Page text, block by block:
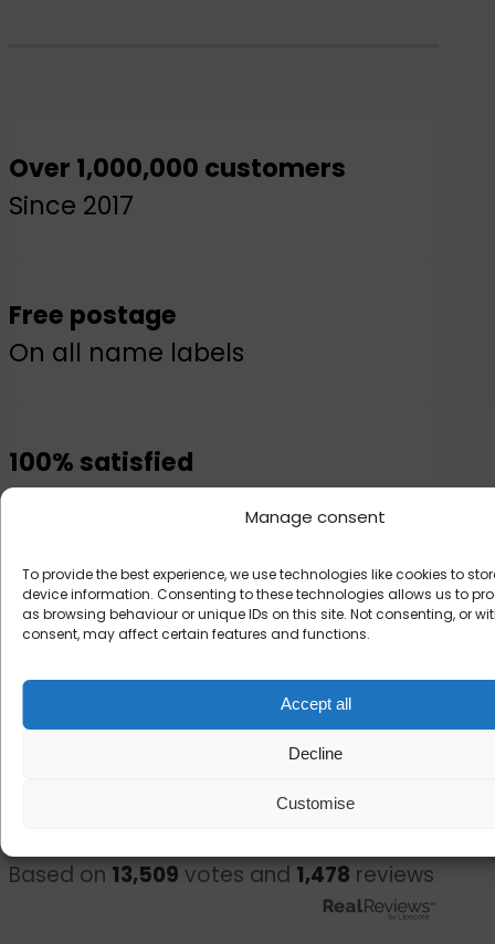
Manage consent
To provide the best experience, we use technologies like cookies to
device information. Consenting to these technologies allows us to
as browsing behaviour or unique IDs on this site. Not consenting, or
consent, may affect certain features and functions.
Accept all
Decline
Customise
Over 1,000,000 customers
Since 2017
Free postage
On all name labels
100% satisfied
Or your money back
What customers say
about Hipi
Based on 13,509 votes and 1,478 reviews